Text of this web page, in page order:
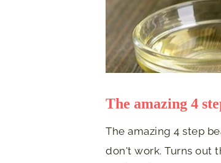
The amazing 4
The amazing 4 step
don't work. Turns out